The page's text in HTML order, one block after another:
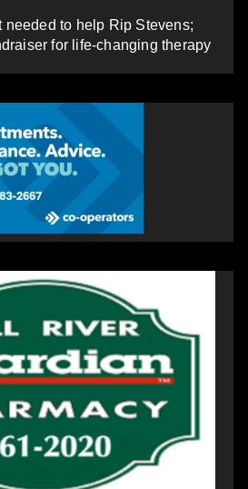
needed to help Rip Stevens;
for life-changing therapy